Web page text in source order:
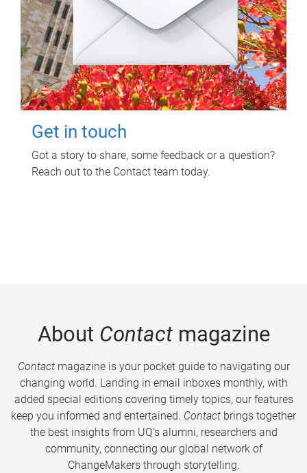
Get in touch
Got a story to share, some feedback or a question?
Reach out to the Contact team today.
About Contactmagazine
Contactmagazine is your pocket guide to navigating our
changing world. Landing in email inboxes monthly, with
added special editions covering timely topics, our features
keep you informed and entertained. Contact brings together
the best insights from UQ’s alumni, researchers and
community, connecting our global network of
ChangeMakers through storytelling.